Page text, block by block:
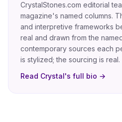
CrystalStones.com editorial
magazine's named columns.
and interpretive frameworks
real and drawn from the
contemporary sources each
is stylized; the sourcing is real.
Read Crystal's full bio →